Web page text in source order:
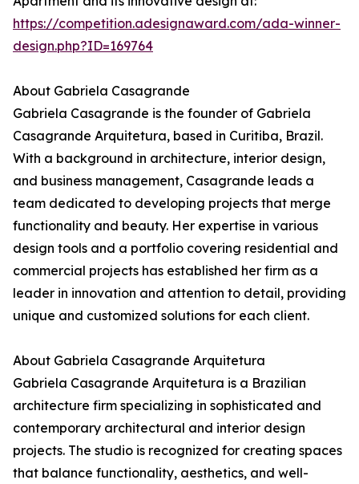
https://competition.adesignaward.com/ada-winner-
design.php?ID=169764
About Gabriela Casagrande
Gabriela Casagrande is the founder of Gabriela
Casagrande Arquitetura, based in Curitiba, Brazil.
With a background in architecture, interior design,
and business management, Casagrande leads a
team dedicated to developing projects that merge
functionality and beauty. Her expertise in various
design tools and a portfolio covering residential and
commercial projects has established her firm as a
leader in innovation and attention to detail, providing
unique and customized solutions for each client.
About Gabriela Casagrande Arquitetura
Gabriela Casagrande Arquitetura is a Brazilian
architecture firm specializing in sophisticated and
contemporary architectural and interior design
projects. The studio is recognized for creating spaces
that balance functionality, aesthetics, and well-